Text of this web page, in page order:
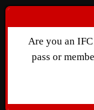
Are you an
pass or